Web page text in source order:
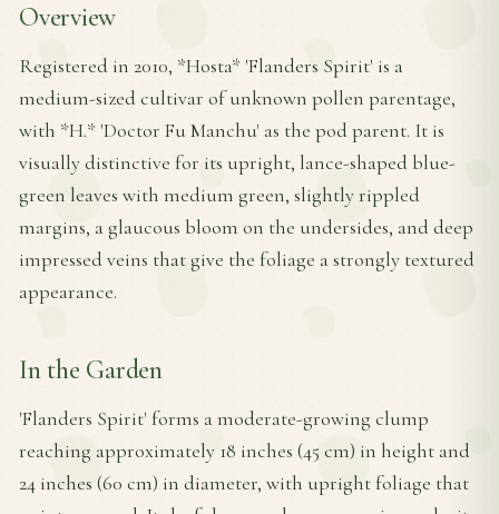
Overview
Registered in 2010, *Hosta* 'Flanders Spirit' is a
medium-sized cultivar of unknown pollen parentage,
with *H.* 'Doctor Fu Manchu' as the pod parent. It is
visually distinctive for its upright, lance-shaped blue-
green leaves with medium green, slightly rippled
margins, a glaucous bloom on the undersides, and deep
impressed veins that give the foliage a strongly textured
appearance.
In the Garden
'Flanders Spirit' forms a moderate-growing clump
reaching approximately 18 inches (45 cm) in height and
24 inches (60 cm) in diameter, with upright foliage that